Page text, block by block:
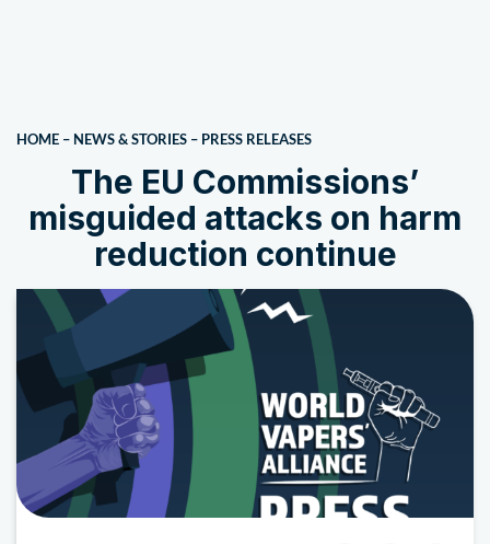
HOME – NEWS & STORIES – PRESS RELEASES
The EU Commissions’
misguided attacks on harm
reduction continue